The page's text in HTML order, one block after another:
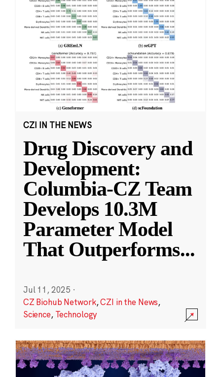
CZI IN THE NEWS
Drug Discovery and
Development:
Columbia-CZ Team
Develops 10.3M
Parameter Model
That Outperforms...
Jul 11, 2025 ·
CZ Biohub Network,CZI in the News,
Science, Technology